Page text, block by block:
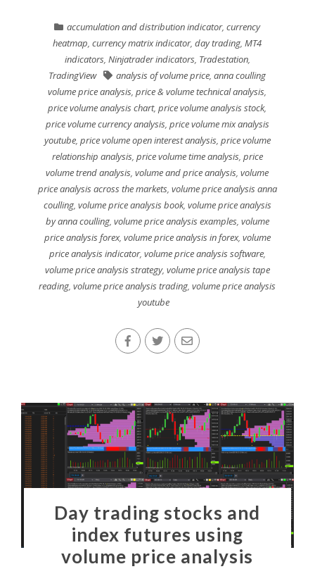
accumulation and distribution indicator,currency
heatmap,currency matrix indicator,day trading,MT4
indicators, Ninjatrader indicators, Tradestation,
TradingView
analysis of volume price,anna coulling
volume price analysis,price & volume technical analysis,
price volume analysis chart,price volume analysis stock,
price volume currency analysis, price volume mix analysis
youtube, price volume open interest analysis, price volume
relationship analysis, price volume time analysis, price
volume trend analysis,volume and price analysis,volume
price analysis across the markets, volume price analysis anna
coulling, volume price analysis book, volume price analysis
by anna coulling, volume price analysis examples, volume
price analysis forex, volume price analysis in forex, volume
price analysis indicator, volume price analysis software,
volume price analysis strategy, volume price analysis tape
reading,volume price analysis trading,volume price analysis
youtube
Day trading stocks and
index futures using
volume price analysis